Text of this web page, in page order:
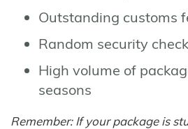
Outstanding customs
Random security
High volume of
seasons
Remember: If your package is